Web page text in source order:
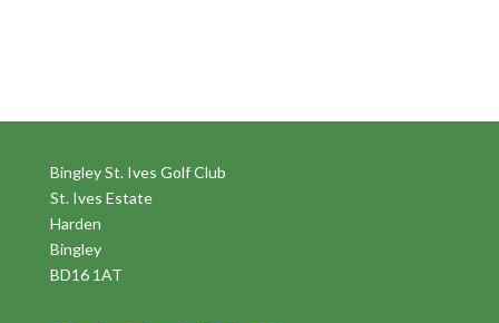
Bingley St. Ives Golf Club
St. Ives Estate
Harden
Bingley
BD16 1AT